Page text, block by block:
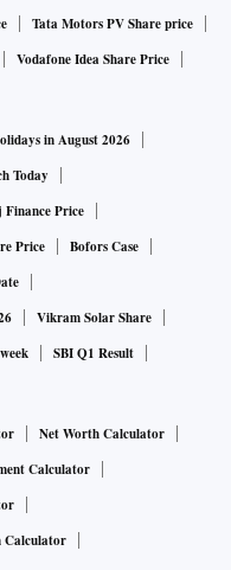
Tata Motors PV Share price
Vodafone Idea Share Price
in August 2026
Today
Price
Price
Bofors Case
Vikram Solar Share
SBI Q1 Result
Net Worth Calculator
Calculator
Calculator